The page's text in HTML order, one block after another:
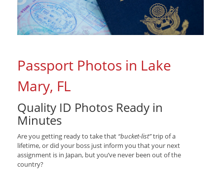
Passport Photos in Lake
Mary, FL
Quality ID Photos Ready in
Minutes
Are you getting ready to take that “bucket-list”trip of a
lifetime, or did your boss just inform you that your next
assignment is in Japan, but you’ve never been out of the
country?